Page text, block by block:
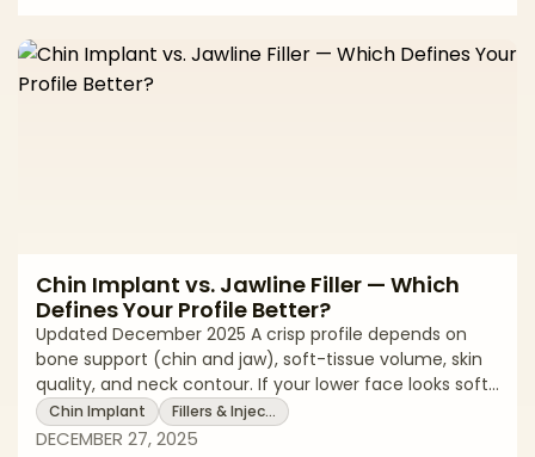
subcutaneous-only fat placement. This editorial guide
explains how to evaluate surgeo
Chin Implant vs. Jawline Filler — Which
Defines Your Profile Better?
Updated December 2025 A crisp profile depends on
bone support (chin and jaw), soft-tissue volume, skin
quality, and neck contour. If your lower face looks soft
or recessed, you might be weighing a chin implant
(surgical, structural) against jawline filler (non-surgical,
Chin Implant Fillers & Injec…
DECEMBER 27, 2025